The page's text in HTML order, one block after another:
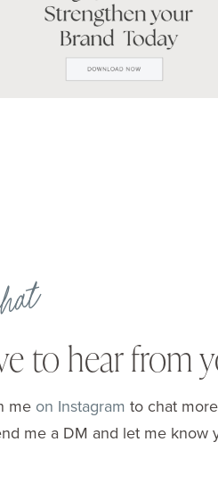
to hear from
me on Instagram to chat
me a DM and let me know